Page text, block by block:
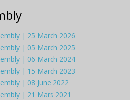
| 25 March 2026
| 05 March 2025
| 06 March 2024
| 15 March 2023
| 08 June 2022
| 21 Mars 2021